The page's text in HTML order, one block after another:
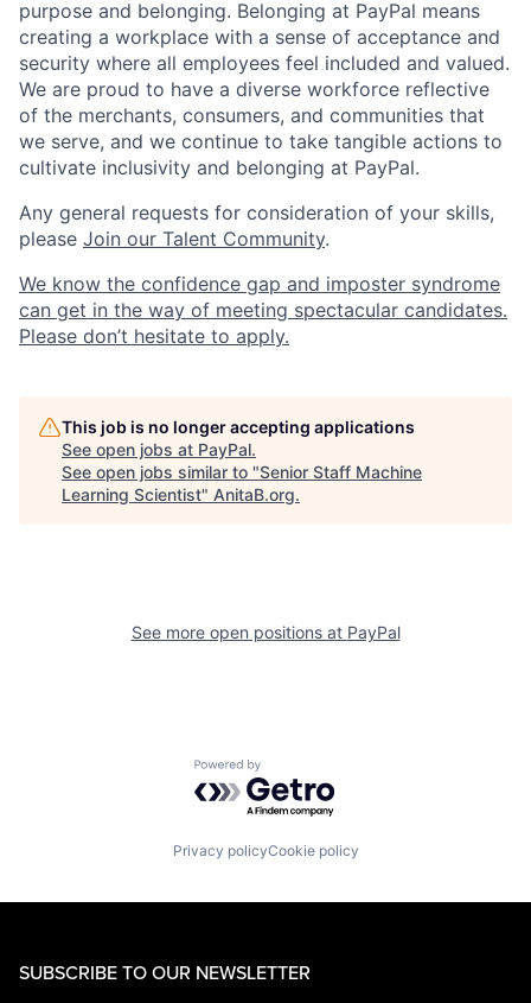
purpose and belonging. Belonging at PayPal means
creating a workplace with a sense of acceptance and
security where all employees feel included and valued.
We are proud to have a diverse workforce reflective
of the merchants, consumers, and communities that
we serve, and we continue to take tangible actions to
cultivate inclusivity and belonging at PayPal.
Any general requests for consideration of your skills,
please Join our Talent Community.
We know the confidence gap and imposter syndrome
can get in the way of meeting spectacular candidates.
Please don’t hesitate to apply.
This job is no longer accepting applications
See open jobs at PayPal.
See open jobs similar to "Senior Staff Machine
Learning Scientist" AnitaB.org.
See more open positions at PayPal
Powered by Getro.com
Privacy policyCookie policy
SUBSCRIBE TO OUR NEWSLETTER